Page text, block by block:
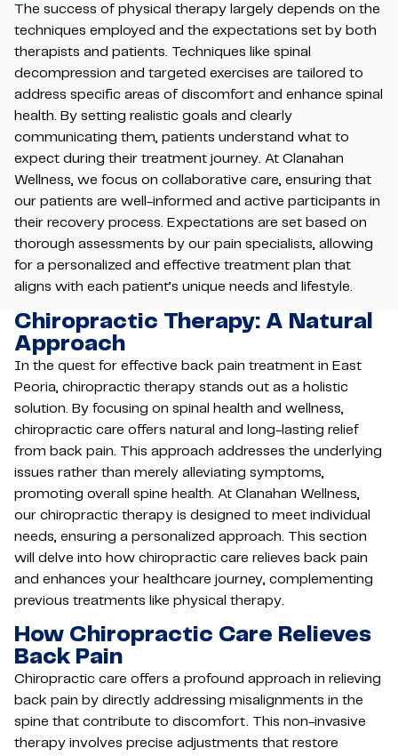
The success of physical therapy largely depends on the
techniques employed and the expectations set by both
therapists and patients. Techniques like spinal
decompression and targeted exercises are tailored to
address specific areas of discomfort and enhance spinal
health. By setting realistic goals and clearly
communicating them, patients understand what to
expect during their treatment journey. At Clanahan
Wellness, we focus on collaborative care, ensuring that
our patients are well-informed and active participants in
their recovery process. Expectations are set based on
thorough assessments by our pain specialists, allowing
for a personalized and effective treatment plan that
aligns with each patient’s unique needs and lifestyle.
Chiropractic Therapy: A Natural
Approach
In the quest for effective back pain treatment in East
Peoria, chiropractic therapy stands out as a holistic
solution. By focusing on spinal health and wellness,
chiropractic care offers natural and long-lasting relief
from back pain. This approach addresses the underlying
issues rather than merely alleviating symptoms,
promoting overall spine health. At Clanahan Wellness,
our chiropractic therapy is designed to meet individual
needs, ensuring a personalized approach. This section
will delve into how chiropractic care relieves back pain
and enhances your healthcare journey, complementing
previous treatments like physical therapy.
How Chiropractic Care Relieves
Back Pain
Chiropractic care offers a profound approach in relieving
back pain by directly addressing misalignments in the
spine that contribute to discomfort. This non-invasive
therapy involves precise adjustments that restore